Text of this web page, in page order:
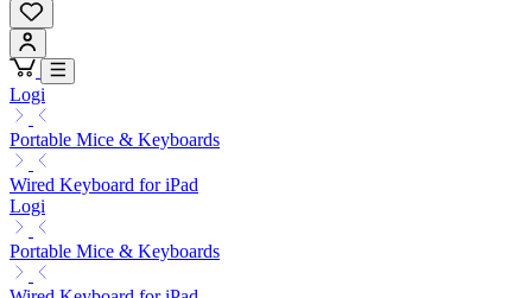
Logi
Portable Mice & Keyboards
Wired Keyboard for iPad
Logi
Portable Mice & Keyboards